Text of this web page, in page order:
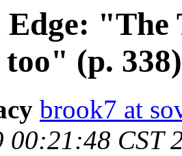
Edge: "The
(p. 338)
brook7 at
00:21:48 CST